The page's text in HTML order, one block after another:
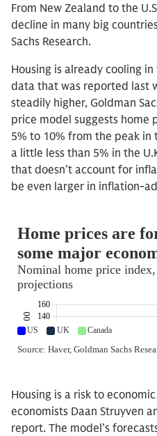
From New Zealand to the
decline in many big
Sachs Research.
Housing is already cooling
data that was reported last
steadily higher, Goldman
price model suggests home
5% to 10% from the peak in
a little less than 5% in the
that doesn’t account for
be even larger in inflation-
Housing is a risk to
economists Daan Struyven
report. The model’s